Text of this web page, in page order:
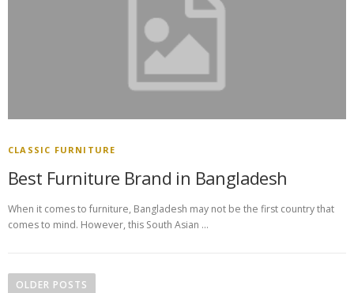
CLASSIC FURNITURE
Best Furniture Brand in Bangladesh
When it comes to furniture, Bangladesh may not be the first country that
comes to mind. However, this South Asian …
OLDER POSTS